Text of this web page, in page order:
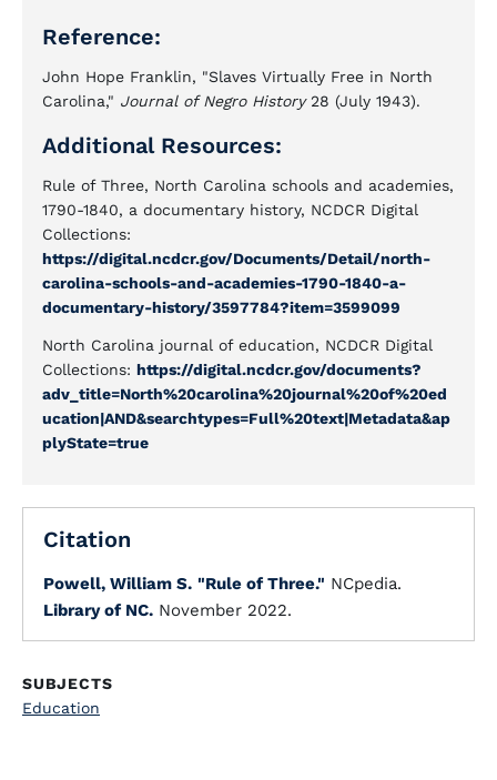
Reference:
John Hope Franklin, "Slaves Virtually Free in North
Carolina," Journal of Negro History28 (July 1943).
Additional Resources:
Rule of Three, North Carolina schools and academies,
1790-1840, a documentary history, NCDCR Digital
Collections:
https://digital.ncdcr.gov/Documents/Detail/north-
carolina-schools-and-academies-1790-1840-a-
documentary-history/3597784?item=3599099
North Carolina journal of education, NCDCR Digital
Collections: https://digital.ncdcr.gov/documents?
adv_title=North%20carolina%20journal%20of%20ed
ucation|AND&searchtypes=Full%20text|Metadata&ap
plyState=true
Citation
Powell, William S. "Rule of Three." NCpedia.
Library of NC. November 2022.
SUBJECTS
Education